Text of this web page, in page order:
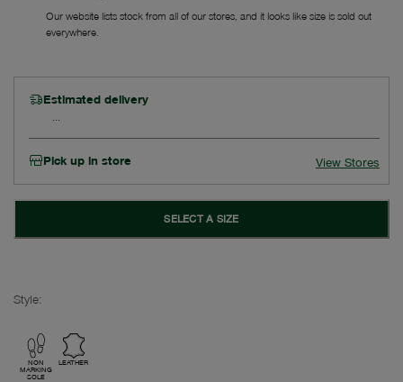
Our website lists stock from all of our stores, and it looks like size is sold out
everywhere.
Estimated delivery
Pick up in store View Stores
SELECT A SIZE
Style:
NON
MARKING
SOLE
LEATHER